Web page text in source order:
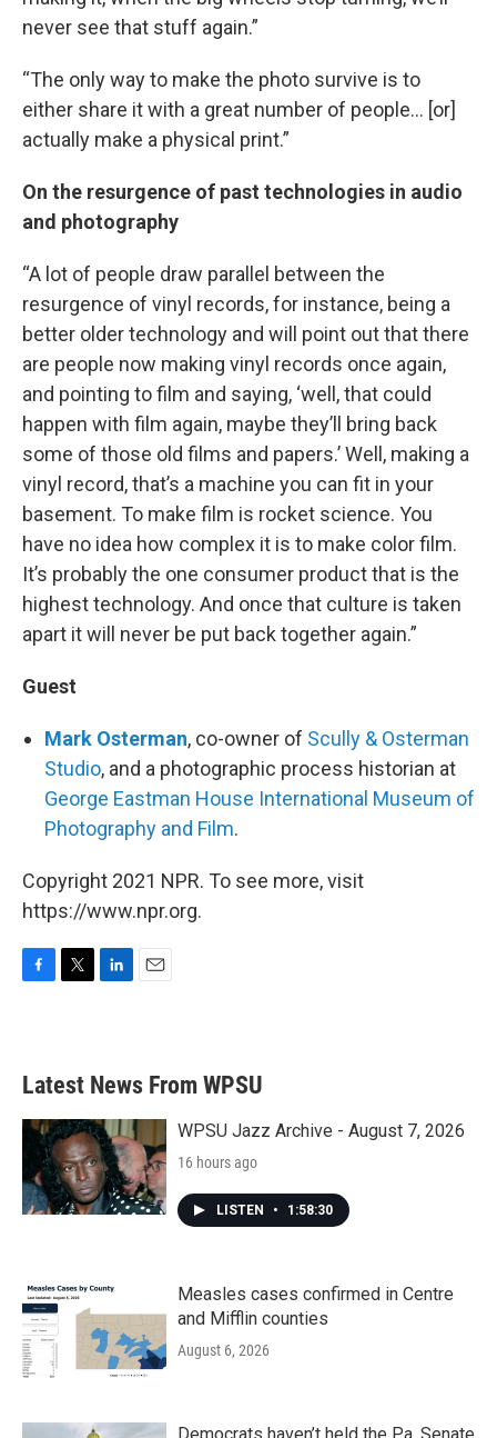
never see that stuff again.”
“The only way to make the photo survive is to
either share it with a great number of people… [or]
actually make a physical print.”
On the resurgence of past technologies in audio
and photography
“A lot of people draw parallel between the
resurgence of vinyl records, for instance, being a
better older technology and will point out that there
are people now making vinyl records once again,
and pointing to film and saying, ‘well, that could
happen with film again, maybe they’ll bring back
some of those old films and papers.’ Well, making a
vinyl record, that’s a machine you can fit in your
basement. To make film is rocket science. You
have no idea how complex it is to make color film.
It’s probably the one consumer product that is the
highest technology. And once that culture is taken
apart it will never be put back together again.”
Guest
Mark Osterman, co-owner of Scully & Osterman
Studio, and a photographic process historian at
George Eastman House International Museum of
Photography and Film.
Copyright 2021 NPR. To see more, visit
https://www.npr.org.
b
o
k
e
e
d
n
Latest News From WPSU
WPSU Jazz Archive - August 7, 2026
16 hours ago
LISTEN • 1:58:30
Measles cases confirmed in Centre
and Mifflin counties
August 6, 2026